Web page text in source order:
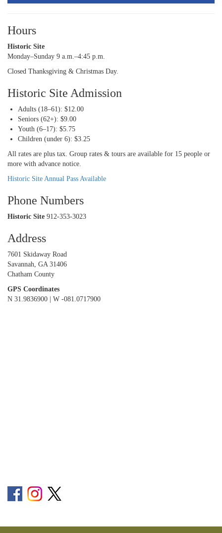
Hours
Historic Site
Monday–Sunday 9 a.m.–4:45 p.m.
Closed Thanksgiving & Christmas Day.
Historic Site Admission
Adults (18–61): $12.00
Seniors (62+): $9.00
Youth (6–17): $5.75
Children (under 6): $3.25
All rates are plus tax. Group rates & tours are available for 15 people or
more with advance notice.
Historic Site Annual Pass Available
Phone Numbers
Historic Site 912-353-3023
Address
7601 Skidaway Road
Savannah, GA 31406
Chatham County
GPS Coordinates
N 31.9836900 | W -081.0717900